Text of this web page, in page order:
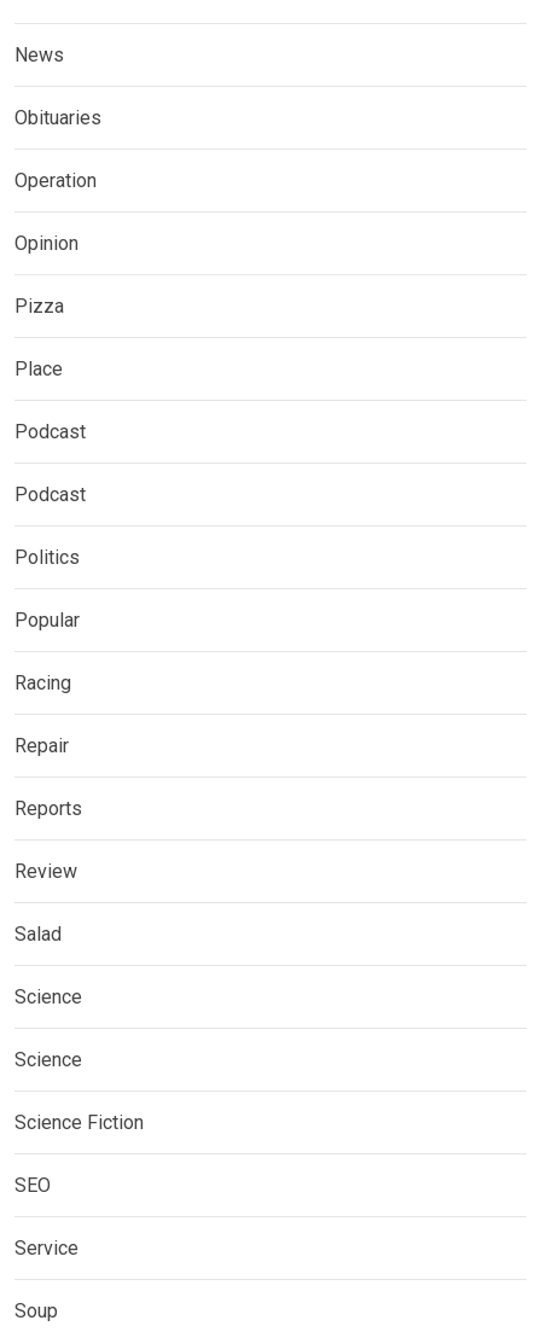
News
Obituaries
Operation
Opinion
Pizza
Place
Podcast
Podcast
Politics
Popular
Racing
Repair
Reports
Review
Salad
Science
Science
Science Fiction
SEO
Service
Soup